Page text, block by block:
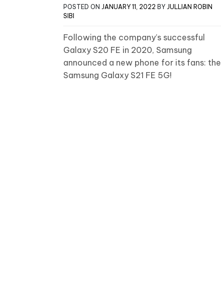
POSTED ON JANUARY 11, 2022 BY JULLIAN ROBIN
SIBI
Following the company’s successful
Galaxy S20 FE in 2020, Samsung
announced a new phone for its fans: the
Samsung Galaxy S21 FE 5G!